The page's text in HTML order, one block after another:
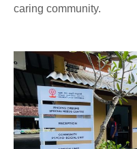
caring community.